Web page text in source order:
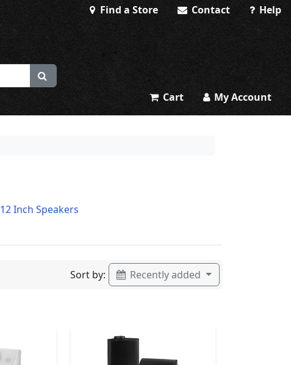
Find a Store Contact Help
Cart My Account
12 Inch Speakers
Sort by: Recently added